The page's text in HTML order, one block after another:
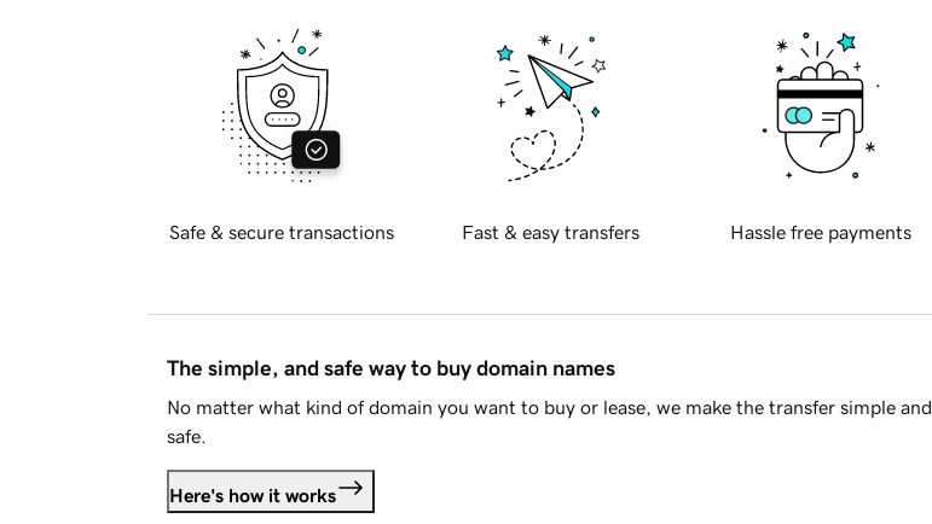
Safe & secure transactions Fast & easy transfers Hassle free payments
The simple, and safe way to buy domain names
No matter what kind of domain you want to buy or lease, we make the transfer simple and
safe.
Here's how it works